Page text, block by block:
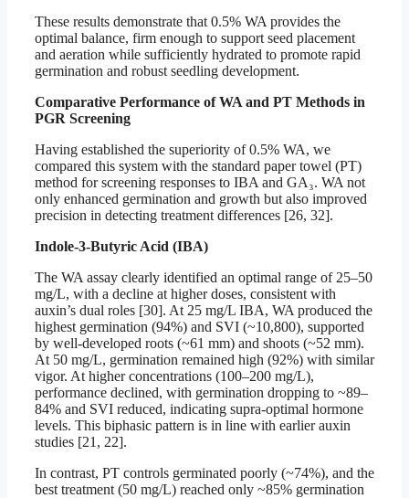
These results demonstrate that 0.5% WA provides the
optimal balance, firm enough to support seed placement
and aeration while sufficiently hydrated to promote rapid
germination and robust seedling development.
Comparative Performance of WA and PT Methods in
PGR Screening
Having established the superiority of 0.5% WA, we
compared this system with the standard paper towel (PT)
method for screening responses to IBA and GA₃. WA not
only enhanced germination and growth but also improved
precision in detecting treatment differences [26, 32].
Indole-3-Butyric Acid (IBA)
The WA assay clearly identified an optimal range of 25–50
mg/L, with a decline at higher doses, consistent with
auxin’s dual roles [30]. At 25 mg/L IBA, WA produced the
highest germination (94%) and SVI (~10,800), supported
by well-developed roots (~61 mm) and shoots (~52 mm).
At 50 mg/L, germination remained high (92%) with similar
vigor. At higher concentrations (100–200 mg/L),
performance declined, with germination dropping to ~89–
84% and SVI reduced, indicating supra-optimal hormone
levels. This biphasic pattern is in line with earlier auxin
studies [21, 22].
In contrast, PT controls germinated poorly (~74%), and the
best treatment (50 mg/L) reached only ~85% germination